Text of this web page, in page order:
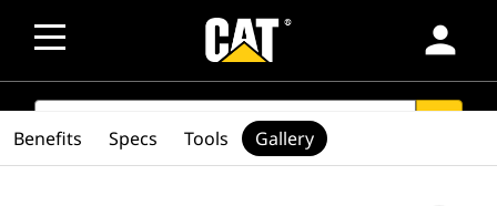
person
SEARCH
Benefits Specs Tools Gallery